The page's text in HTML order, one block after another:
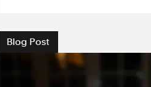
Blog Post